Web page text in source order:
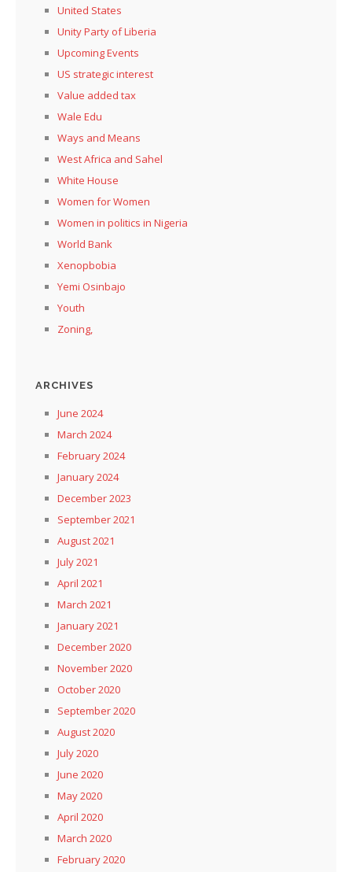
United States
Unity Party of Liberia
Upcoming Events
US strategic interest
Value added tax
Wale Edu
Ways and Means
West Africa and Sahel
White House
Women for Women
Women in politics in Nigeria
World Bank
Xenopbobia
Yemi Osinbajo
Youth
Zoning,
ARCHIVES
June 2024
March 2024
February 2024
January 2024
December 2023
September 2021
August 2021
July 2021
April 2021
March 2021
January 2021
December 2020
November 2020
October 2020
September 2020
August 2020
July 2020
June 2020
May 2020
April 2020
March 2020
February 2020